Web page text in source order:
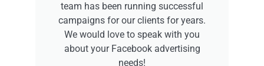
team has been running successful
campaigns for our clients for years.
We would love to speak with you
about your Facebook advertising
needs!